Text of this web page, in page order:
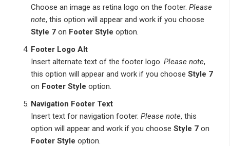
Choose an image as retina logo on the footer. Please
note, this option will appear and work if you choose
Style 7 on Footer Style option.
Footer Logo Alt
Insert alternate text of the footer logo. Please note,
this option will appear and work if you choose Style 7
on Footer Style option.
Navigation Footer Text
Insert text for navigation footer. Please note, this
option will appear and work if you choose Style 7 on
Footer Style option.